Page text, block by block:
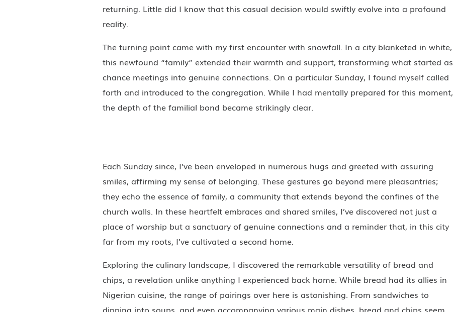
returning. Little did I know that this casual decision would swiftly evolve into a profound
reality.
The turning point came with my first encounter with snowfall. In a city blanketed in white,
this newfound “family” extended their warmth and support, transforming what started as
chance meetings into genuine connections. On a particular Sunday, I found myself called
forth and introduced to the congregation. While I had mentally prepared for this moment,
the depth of the familial bond became strikingly clear.
Each Sunday since, I’ve been enveloped in numerous hugs and greeted with assuring
smiles, affirming my sense of belonging. These gestures go beyond mere pleasantries;
they echo the essence of family, a community that extends beyond the confines of the
church walls. In these heartfelt embraces and shared smiles, I’ve discovered not just a
place of worship but a sanctuary of genuine connections and a reminder that, in this city
far from my roots, I’ve cultivated a second home.
Exploring the culinary landscape, I discovered the remarkable versatility of bread and
chips, a revelation unlike anything I experienced back home. While bread had its allies in
Nigerian cuisine, the range of pairings over here is astonishing. From sandwiches to
dipping into soups, and even accompanying various main dishes, bread and chips seem